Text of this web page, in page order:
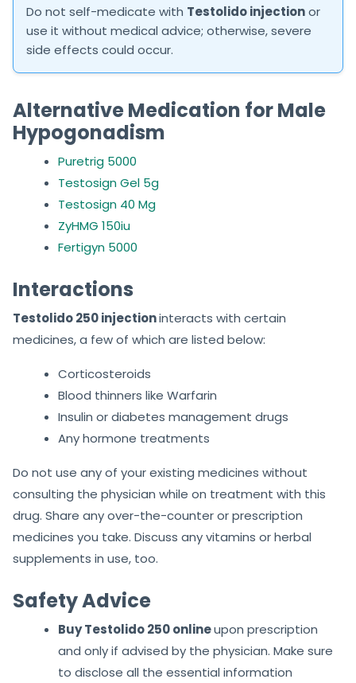
Do not self-medicate with Testolido injectionor
use it without medical advice; otherwise, severe
side effects could occur.
Alternative Medication for Male
Hypogonadism
Puretrig 5000
Testosign Gel 5g
Testosign 40 Mg
ZyHMG 150iu
Fertigyn 5000
Interactions
Testolido 250 injectioninteracts with certain
medicines, a few of which are listed below:
Corticosteroids
Blood thinners like Warfarin
Insulin or diabetes management drugs
Any hormone treatments
Do not use any of your existing medicines without
consulting the physician while on treatment with this
drug. Share any over-the-counter or prescription
medicines you take. Discuss any vitamins or herbal
supplements in use, too.
Safety Advice
Buy Testolido 250 onlineupon prescription
and only if advised by the physician. Make sure
to disclose all the essential information